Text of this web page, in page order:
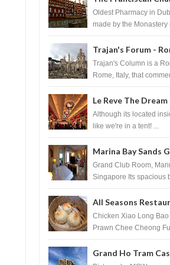
Pharmacy -
Oldest Pharmacy in
made by the Monastery
Trajan's Forum -
Trajan's Column is a
Rome, Italy, that
Le Reve The
Casino, Las Vegas
Although its located
like we're in a tent! ...
Marina Bay Sands
Singapore
Grand Club Room,
Singapore Its spacious
All Seasons
Shopping Centre) -
Chicken Xiao Long
Prawn Chee Cheong
Grand Ho Tram